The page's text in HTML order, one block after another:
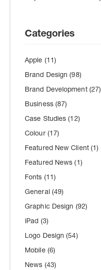
Categories
Apple (11)
Brand Design(98)
Brand Development (27)
Business (87)
Case Studies(12)
Colour (17)
Featured New Client (1)
Featured News(1)
Fonts (11)
General (49)
Graphic Design (92)
iPad (3)
Logo Design(54)
Mobile (6)
News (43)